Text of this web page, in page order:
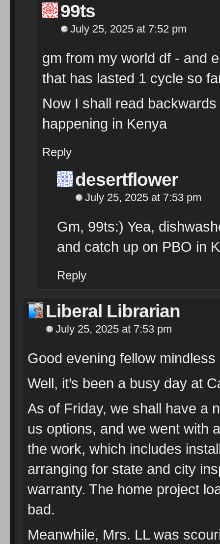
99ts
July 25, 2025 at 7:52 pm
gm from my world df - and
that has lasted 1 cycle so
Now I shall read
happening in Kenya
Reply
desertflower
July 25, 2025 at 7:53 pm
Gm, 99ts:) Yea,
and catch up on PBO in
Reply
Liberal Librarian
July 25, 2025 at 7:53 pm
Good evening fellow mindless
Well, it’s been a busy day at
As of Friday, we shall have a
us options, and we went with
the work, which includes
arranging for state and city
warranty. The home project
bad.
Meanwhile, Mrs. LL was